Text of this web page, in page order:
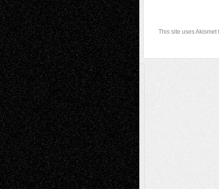
This site uses
A Tribute To The Founder
Chris Al-Aswad(1979 - 2010)
Recent Posts
Via Basel: Later Life Decisions–and an
Anniversary July 27, 2026
Richard Jones: New Poems July 15, 2026
Via Basel: Independence or
Interdependence Day? July 14, 2026
Via Basel: Early and Bold Decisions July 9,
2026
Dreaming Ourselves Into Being June 27,